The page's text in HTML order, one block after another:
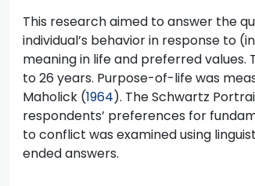
This research aimed to answer the
individual’s behavior in response to
meaning in life and preferred values.
to 26 years. Purpose-of-life was
Maholick (1964). The Schwartz
respondents’ preferences for
to conflict was examined using
ended answers.